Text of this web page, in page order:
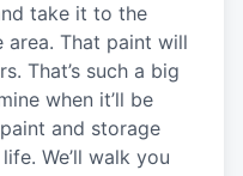
take it to the
area. That paint will
That’s such a big
when it’ll be
and storage
We’ll walk you